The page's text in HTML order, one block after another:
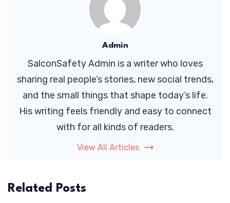
Admin
SalconSafety Admin is a writer who loves
sharing real people’s stories, new social trends,
and the small things that shape today’s life.
His writing feels friendly and easy to connect
with for all kinds of readers.
View All Articles
Related Posts